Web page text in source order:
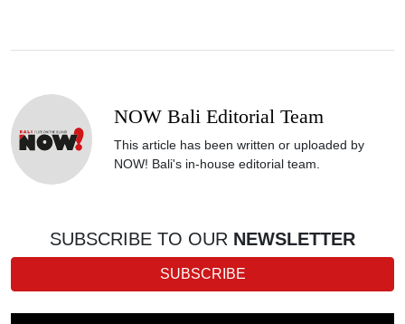
NOW Bali Editorial Team
This article has been written or uploaded by
NOW! Bali's in-house editorial team.
SUBSCRIBE TO OUR NEWSLETTER
SUBSCRIBE